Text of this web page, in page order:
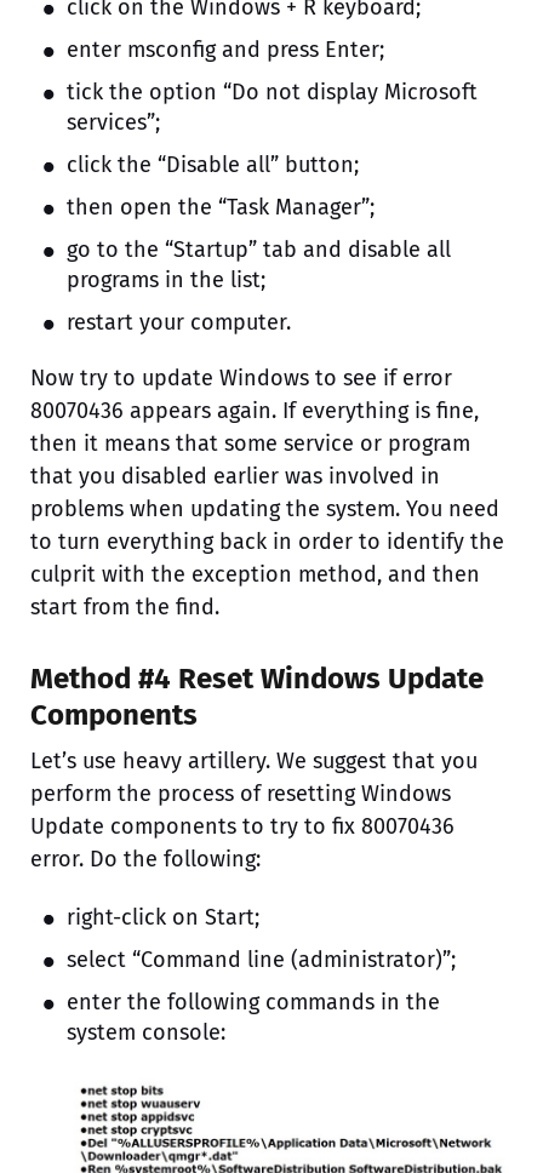
click on the Windows + R keyboard;
enter msconfig and press Enter;
tick the option “Do not display Microsoft
services”;
click the “Disable all” button;
then open the “Task Manager”;
go to the “Startup” tab and disable all
programs in the list;
restart your computer.
Now try to update Windows to see if error
80070436 appears again. If everything is fine,
then it means that some service or program
that you disabled earlier was involved in
problems when updating the system. You need
to turn everything back in order to identify the
culprit with the exception method, and then
start from the find.
Method #4 Reset Windows Update
Components
Let’s use heavy artillery. We suggest that you
perform the process of resetting Windows
Update components to try to fix 80070436
error. Do the following:
right-click on Start;
select “Command line (administrator)”;
enter the following commands in the
system console: